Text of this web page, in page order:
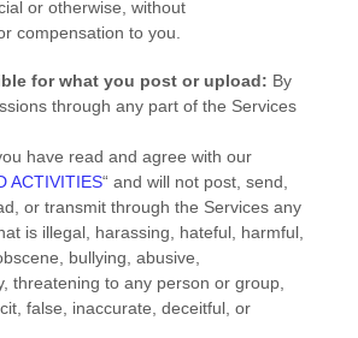
or otherwise, without
compensation to you.
for what you post or upload: By
through any part of the Services
have read and agree with our
ACTIVITIES“ and will not post, send,
or transmit through the Services any
is illegal, harassing, hateful, harmful,
bullying, abusive,
threatening to any person or group,
false, inaccurate, deceitful, or